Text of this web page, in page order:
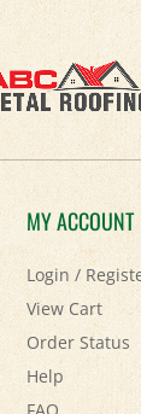
MY ACCOUNT
Login/
View Cart
Order Status
Help